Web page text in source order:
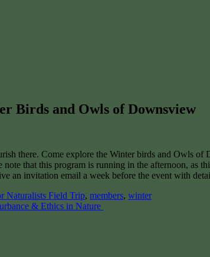
Birds and Owls of Downsview
there. Come explore the Winter birds and Owls
that this program is running in the afternoon,
an invitation email a week before the event with
Naturalists Field Trip, members, winter
& Ethics in Nature